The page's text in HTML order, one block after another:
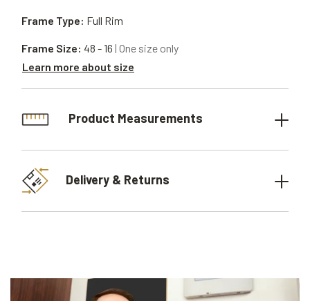
Frame Type: Full Rim
Frame Size: 48 - 16 | One size only
Learn more about size
Product Measurements
Delivery & Returns